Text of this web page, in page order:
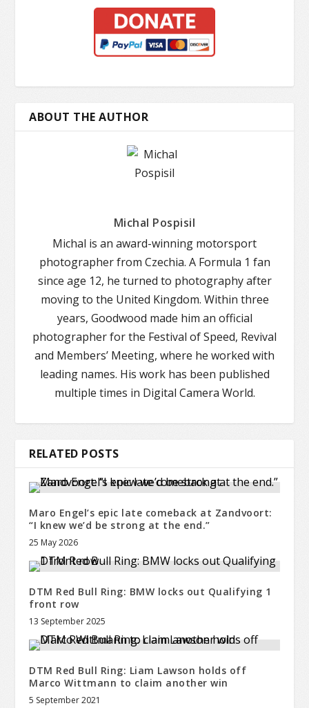
ABOUT THE AUTHOR
Michal Pospisil
Michal is an award-winning motorsport
photographer from Czechia. A Formula 1 fan
since age 12, he turned to photography after
moving to the United Kingdom. Within three
years, Goodwood made him an official
photographer for the Festival of Speed, Revival
and Members’ Meeting, where he worked with
leading names. His work has been published
multiple times in Digital Camera World.
RELATED POSTS
Maro Engel’s epic late comeback at Zandvoort:
“I knew we’d be strong at the end.”
25 May 2026
DTM Red Bull Ring: BMW locks out Qualifying 1
front row
13 September 2025
DTM Red Bull Ring: Liam Lawson holds off
Marco Wittmann to claim another win
5 September 2021